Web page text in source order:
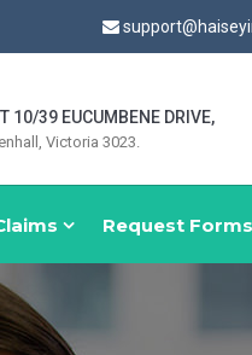
10/39 EUCUMBENE DRIVE,
Victoria 3023.
Request Forms